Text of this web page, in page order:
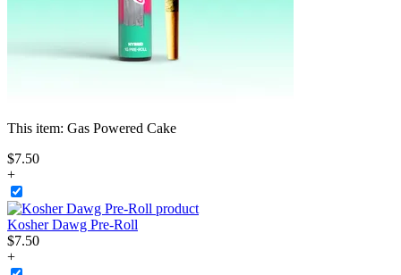
This item: Gas Powered Cake
$7.50
+
Kosher Dawg Pre-Roll
$7.50
+